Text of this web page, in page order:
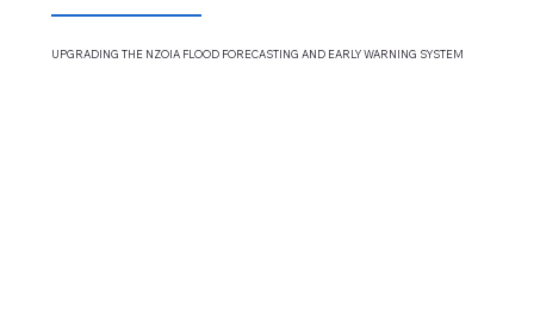
UPGRADING THE NZOIA FLOOD FORECASTING ANDEARLY WARNING SYSTEM